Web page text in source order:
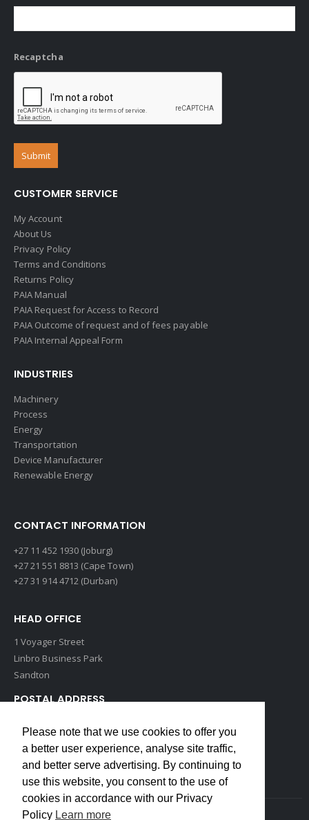
Recaptcha
CUSTOMER SERVICE
My Account
About Us
Privacy Policy
Terms and Conditions
Returns Policy
PAIA Manual
PAIA Request for Access to Record
PAIA Outcome of request and of fees payable
PAIA Internal Appeal Form
INDUSTRIES
Machinery
Process
Energy
Transportation
Device Manufacturer
Renewable Energy
CONTACT INFORMATION
+27 11 452 1930 (Joburg)
+27 21 551 8813 (Cape Town)
+27 31 914 4712 (Durban)
HEAD OFFICE
1 Voyager Street
Linbro Business Park
Sandton
POSTAL ADDRESS
Edenvale, 1609
South Africa
Please note that we use cookies to offer you
a better user experience, analyse site traffic,
and better serve advertising. By continuing to
use this website, you consent to the use of
cookies in accordance with our Privacy
Policy Learn more